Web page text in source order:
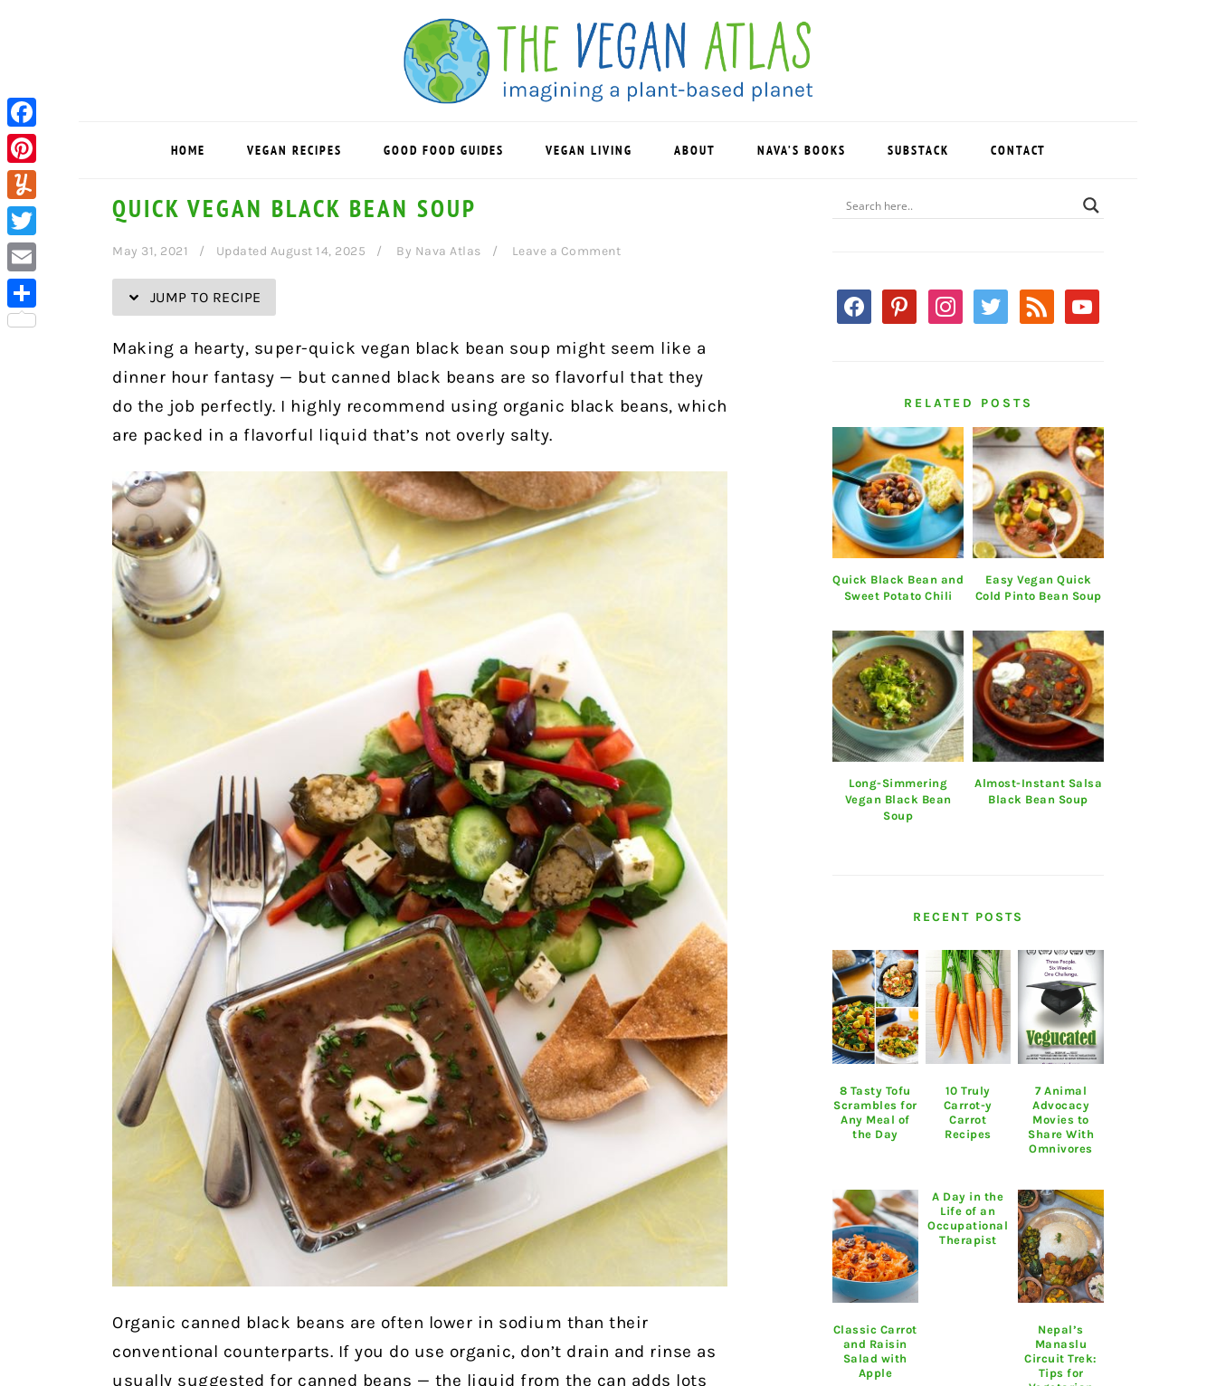
HOME VEGAN RECIPES GOOD FOOD GUIDES VEGAN LIVING ABOUT NAVA’S BOOKS SUBSTACK CONTACT
QUICK VEGAN BLACK BEAN SOUP
May 31, 2021 Updated August 14, 2025 By Nava Atlas Leave a Comment
JUMP TO RECIPE
Making a hearty, super-quick vegan black bean soup might seem like a
dinner hour fantasy — but canned black beans are so flavorful that they
do the job perfectly. I highly recommend using organic black beans, which
are packed in a flavorful liquid that’s not overly salty.
Organic canned black beans are often lower in sodium than their
conventional counterparts. If you do use organic, don’t drain and rinse as
usually suggested for canned beans — the liquid from the can adds lots
PRIMARY
SIDEBAR
facebookpinterestinstagram
twitter rss youtube
RELATED POSTS
Quick Black Bean and
Sweet Potato Chili
Easy Vegan Quick
Cold Pinto Bean Soup
Long-Simmering
Vegan Black Bean
Soup
Almost-Instant Salsa
Black Bean Soup
RECENT POSTS
8 Tasty Tofu
Scrambles for
Any Meal of
the Day
10 Truly
Carrot-y
Carrot
Recipes
7 Animal
Advocacy
Movies to
Share With
Omnivores
Classic Carrot
and Raisin
Salad with
Apple
A Day in the
Life of an
Occupational
Therapist
Nepal’s
Manaslu
Circuit Trek:
Tips for
Facebook
Pinterest
Yummly
Twitter
Email
Share